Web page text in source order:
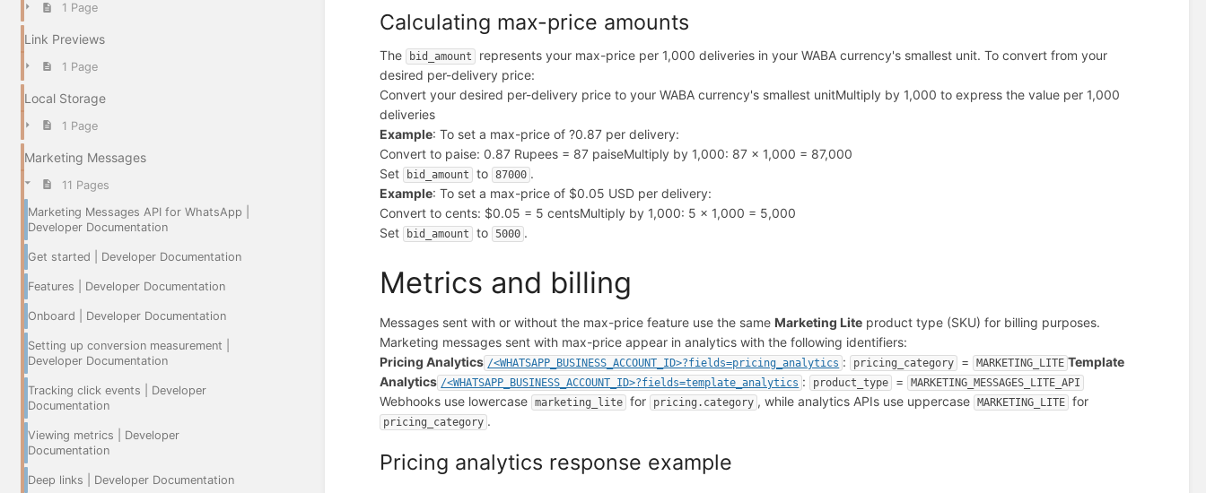
1 Page
Link Previews
1 Page
Local Storage
1 Page
Marketing Messages
11 Pages
Marketing Messages API for WhatsApp |
Developer Documentation
Get started | Developer Documentation
Features | Developer Documentation
Onboard | Developer Documentation
Setting up conversion measurement |
Developer Documentation
Tracking click events | Developer
Documentation
Viewing metrics | Developer
Documentation
Deep links | Developer Documentation
Calculating max-price amounts
The bid_amount
represents your max-price per 1,000 deliveries in your WABA currency's smallest unit. To convert from your
desired per-delivery price:
Convert your desired per-delivery price to your WABA currency's smallest unitMultiply by 1,000 to express the value per 1,000
deliveries
Example: To set a max-price of ?0.87 per delivery:
Convert to paise: 0.87 Rupees = 87 paiseMultiply by 1,000: 87 x 1,000 = 87,000
Set
bid_amount to 87000 .
Example: To set a max-price of $0.05 USD per delivery:
Convert to cents: $0.05 = 5 centsMultiply by 1,000: 5 x 1,000 = 5,000
Set
bid_amount to 5000 .
Metrics and billing
Messages sent with or without the max-price feature use the same Marketing Lite product type (SKU) for billing purposes.
Marketing messages sent with max-price appear in analytics with the following identifiers:
Pricing Analytics /<WHATSAPP_BUSINESS_ACCOUNT_ID>?fields=pricing_analytics : pricing_category = MARKETING_LITE Template
Analytics /<WHATSAPP_BUSINESS_ACCOUNT_ID>?fields=template_analytics : product_type = MARKETING_MESSAGES_LITE_API
Webhooks use lowercase marketing_lite for pricing.category , while analytics APIs use uppercase MARKETING_LITE for
pricing_category .
Pricing analytics response example